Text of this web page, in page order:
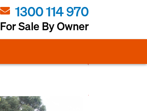
1300 114 970
For Sale By Owner